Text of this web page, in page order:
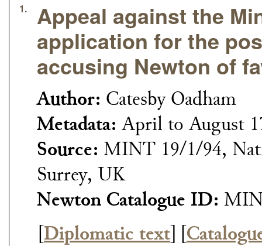
1.
Appeal against the
application for the
accusing Newton of
Author: Catesby Oadham
Metadata: April to August
Source: MINT 19/1/94,
Surrey, UK
Newton Catalogue ID:
Diplomatic text]